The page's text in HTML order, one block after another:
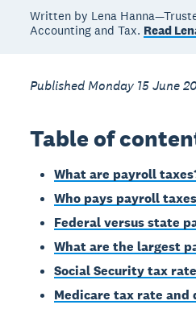
Written by Lena
Accounting and Tax. Read
Published Monday 15 June
Table of
What are payroll
Who pays payroll
Federal versus state
What are the largest
Social Security tax
Medicare tax rate and